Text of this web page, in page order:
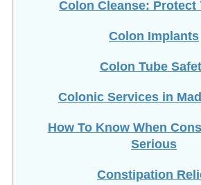
Colon Cleanse: Protect
Colon Implants
Colon Tube
Colonic Services in
How To Know When
Serious
Constipation